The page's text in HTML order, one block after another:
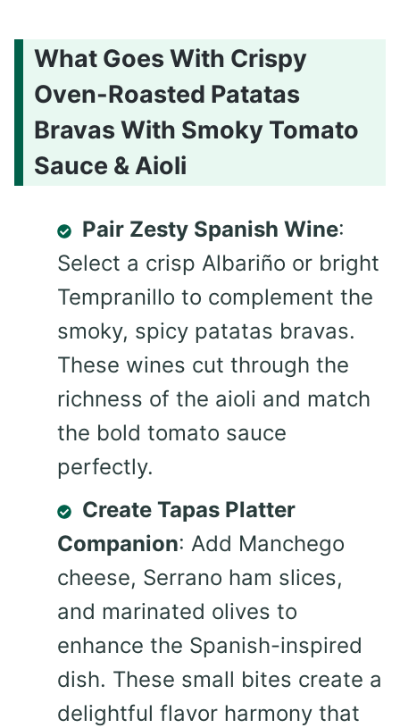
What Goes With Crispy
Oven-Roasted Patatas
Bravas With Smoky Tomato
Sauce & Aioli
Pair Zesty Spanish Wine:
Select a crisp Albariño or bright
Tempranillo to complement the
smoky, spicy patatas bravas.
These wines cut through the
richness of the aioli and match
the bold tomato sauce
perfectly.
Create Tapas Platter
Companion: Add Manchego
cheese, Serrano ham slices,
and marinated olives to
enhance the Spanish-inspired
dish. These small bites create a
delightful flavor harmony that